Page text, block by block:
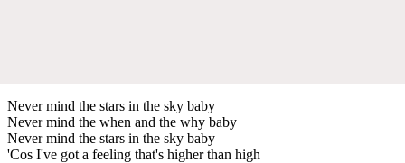
Never mind the stars in the sky baby
Never mind the when and the why baby
Never mind the stars in the sky baby
'Cos I've got a feeling that's higher than high